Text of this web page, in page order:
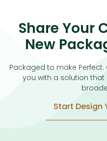
Share Your
New
Packaged to make
you with a solution
Start Design